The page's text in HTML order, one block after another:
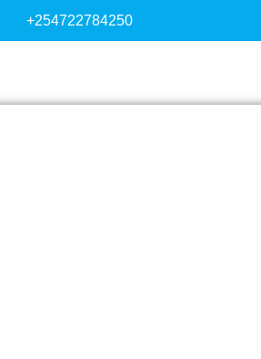
+254722784250